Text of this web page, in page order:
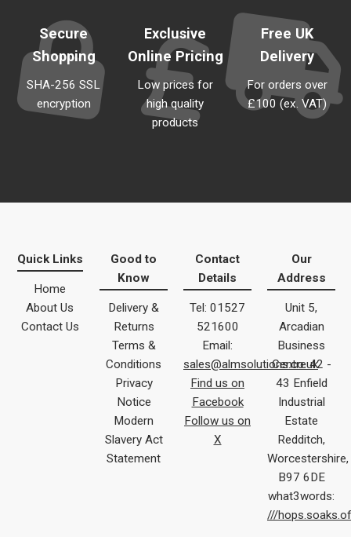
Secure
Shopping
SHA-256 SSL
encryption
Exclusive
Online Pricing
Low prices for
high quality
products
Free UK
Delivery
For orders over
£100 (ex. VAT)
Quick Links
Home
About Us
Contact Us
Good to
Know
Delivery &
Returns
Terms &
Conditions
Privacy
Notice
Modern
Slavery Act
Statement
Contact
Details
Tel: 01527
521600
Email:
sales@almsolutions.co.uk
Find us on
Facebook
Follow us on
X
Our
Address
Unit 5,
Arcadian
Business
Centre 42 -
43 Enfield
Industrial
Estate
Redditch,
Worcestershire,
B97 6DE
what3words:
///